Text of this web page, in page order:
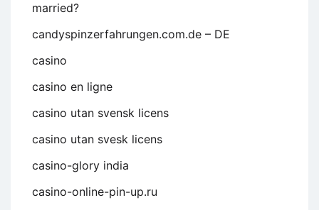
married?
candyspinzerfahrungen.com.de – DE
casino
casino en ligne
casino utan svensk licens
casino utan svesk licens
casino-glory india
casino-online-pin-up.ru